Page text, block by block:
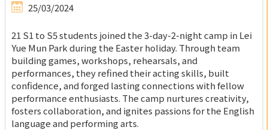
25/03/2024
21 S1 to S5 students joined the 3-day-2-night camp in Lei
Yue Mun Park during the Easter holiday. Through team
building games, workshops, rehearsals, and
performances, they refined their acting skills, built
confidence, and forged lasting connections with fellow
performance enthusiasts. The camp nurtures creativity,
fosters collaboration, and ignites passions for the English
language and performing arts.